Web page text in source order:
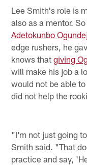
Lee Smith's role is
also as a mentor.
Adetokunbo
edge rushers, he
knows thatgiving
will make his job a
would not be able
did not help the
"I'm not just going
Smith said. "That
practice and say,